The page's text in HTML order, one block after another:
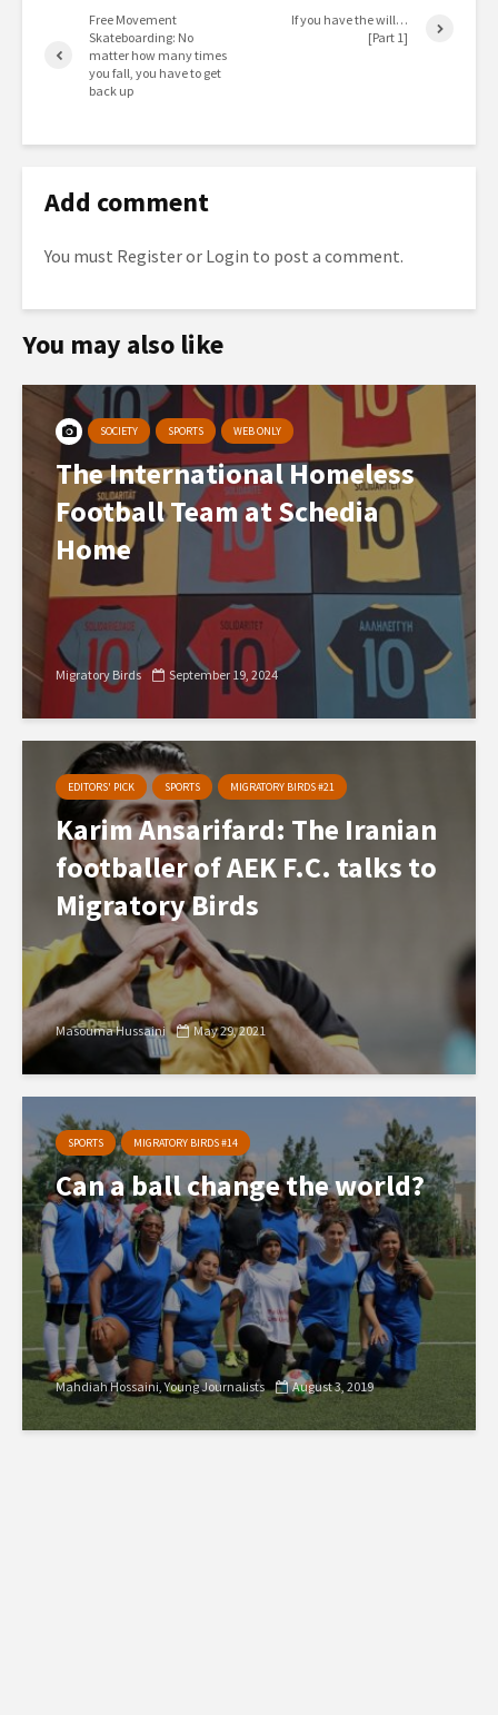
Free Movement
Skateboarding: No
matter how many times
you fall, you have to get
back up
If you have the will…
[Part 1]
Add comment
You must Registeror Login to post a comment.
You may also like
SOCIETY SPORTS WEB ONLY
The International Homeless
Football Team at Schedia
Home
Migratory Birds September 19, 2024
EDITORS' PICK SPORTS MIGRATORY BIRDS #21
Karim Ansarifard: The Iranian
footballer of AEK F.C. talks to
Migratory Birds
Masouma Hussaini May 29, 2021
SPORTS MIGRATORY BIRDS #14
Can a ball change the world?
Mahdiah Hossaini Young Journalists August 3, 2019